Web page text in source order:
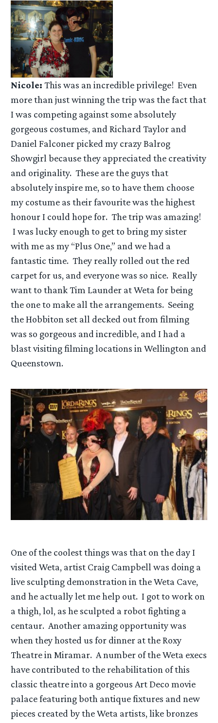
Nicole: This was an incredible privilege! Even
more than just winning the trip was the fact that
I was competing against some absolutely
gorgeous costumes, and Richard Taylor and
Daniel Falconer picked my crazy Balrog
Showgirl because they appreciated the creativity
and originality. These are the guys that
absolutely inspire me, so to have them choose
my costume as their favourite was the highest
honour I could hope for. The trip was amazing!
I was lucky enough to get to bring my sister
with me as my “Plus One,” and we had a
fantastic time. They really rolled out the red
carpet for us, and everyone was so nice. Really
want to thank Tim Launder at Weta for being
the one to make all the arrangements. Seeing
the Hobbiton set all decked out from filming
was so gorgeous and incredible, and I had a
blast visiting filming locations in Wellington and
Queenstown.
One of the coolest things was that on the day I
visited Weta, artist Craig Campbell was doing a
live sculpting demonstration in the Weta Cave,
and he actually let me help out. I got to work on
a thigh, lol, as he sculpted a robot fighting a
centaur. Another amazing opportunity was
when they hosted us for dinner at the Roxy
Theatre in Miramar. A number of the Weta execs
have contributed to the rehabilitation of this
classic theatre into a gorgeous Art Deco movie
palace featuring both antique fixtures and new
pieces created by the Weta artists, like bronzes